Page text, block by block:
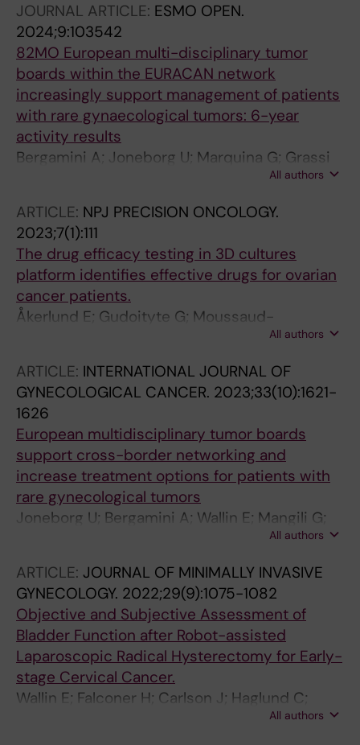
JOURNAL ARTICLE: ESMO OPEN.
2024;9:103542
82MO European multi-disciplinary tumor
boards within the EURACAN network
increasingly support management of patients
with rare gynaecological tumors: 6-year
activity results
Bergamini A; Joneborg U; Marquina G; Grassi
E; Wallin E; Herraez AC; Solheim O; Sassu CM;
Van Nieuwenhuysen E; Coulter J; Bolze P-A;
Lebreton C; Jurgen P; Ray-Coquard IL; Seckl
MJ
All authors
ARTICLE: NPJ PRECISION ONCOLOGY.
2023;7(1):111
The drug efficacy testing in 3D cultures
platform identifies effective drugs for ovarian
cancer patients.
Åkerlund E; Gudoityte G; Moussaud-
Lamodière E; Lind O; Bwanika HC; Lehti K;
Östling P; Kallioniemi O; Joneborg U;
Seashore-Ludlow B
All authors
ARTICLE: INTERNATIONAL JOURNAL OF
GYNECOLOGICAL CANCER. 2023;33(10):1621-
1626
European multidisciplinary tumor boards
support cross-border networking and
increase treatment options for patients with
rare gynecological tumors
Joneborg U; Bergamini A; Wallin E; Mangili G;
Solheim O; Marquina G; Casado A; Rokkones E;
Bolze P-A; Sehouli J; Han S; Kridelka F; Goffin F;
Pautier P; Ray-Coquard I; Seckl M
All authors
ARTICLE: JOURNAL OF MINIMALLY INVASIVE
GYNECOLOGY. 2022;29(9):1075-1082
Objective and Subjective Assessment of
Bladder Function after Robot-assisted
Laparoscopic Radical Hysterectomy for Early-
stage Cervical Cancer.
Wallin E; Falconer H; Carlson J; Haglund C;
All authors